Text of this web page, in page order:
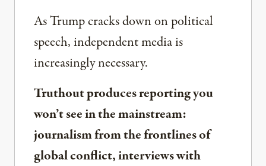
As Trump cracks down on political
speech, independent media is
increasingly necessary.
Truthout produces reporting you
won’t see in the mainstream:
journalism from the frontlines of
global conflict, interviews with